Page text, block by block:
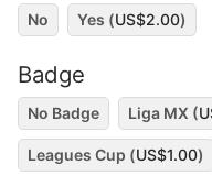
No Yes (US$2.00)
Badge
No Badge Liga MX (
Leagues Cup (US$1.00)